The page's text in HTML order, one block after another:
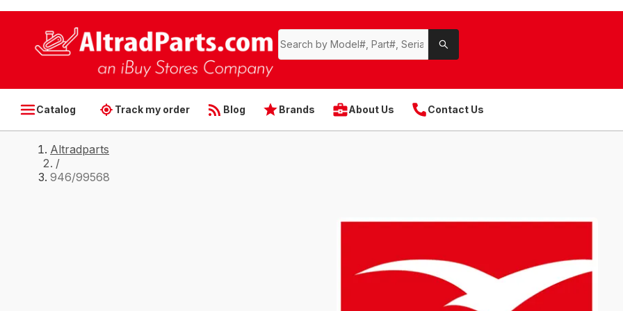
Catalog Track my order Blog Brands About Us Contact Us
Altradparts
/
946/99568